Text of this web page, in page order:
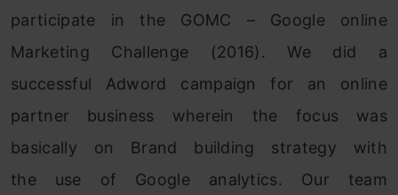
participate in the GOMC – Google online
Marketing Challenge (2016). We did a
successful Adword campaign for an online
partner business wherein the focus was
basically on Brand building strategy with
the use of Google analytics. Our team